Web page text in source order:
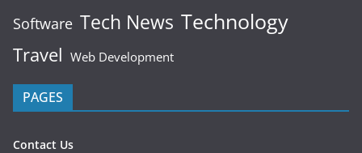
Software Tech News Technology
Travel Web Development
PAGES
Contact Us